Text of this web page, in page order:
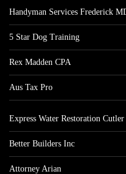
Handyman Services Frederick
5 Star Dog Training
Rex Madden CPA
Aus Tax Pro
Express Water Restoration
Better Builders Inc
Attorney Arian